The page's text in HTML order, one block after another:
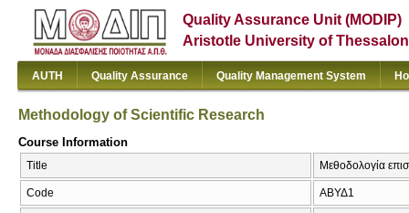
Quality Assurance Unit (MODIP)
Aristotle University of
AUTH Quality Assurance Quality Management System
Methodology of Scientific Research
Course Information
Title Μεθοδολογία
Code ΑΒΥΔ1